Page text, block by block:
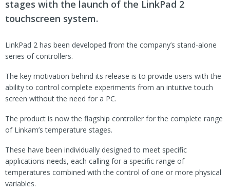
stages with the launch of the LinkPad 2
touchscreen system.
LinkPad 2 has been developed from the company’s stand-alone
series of controllers.
The key motivation behind its release is to provide users with the
ability to control complete experiments from an intuitive touch
screen without the need for a PC.
The product is now the flagship controller for the complete range
of Linkam’s temperature stages.
These have been individually designed to meet specific
applications needs, each calling for a specific range of
temperatures combined with the control of one or more physical
variables.